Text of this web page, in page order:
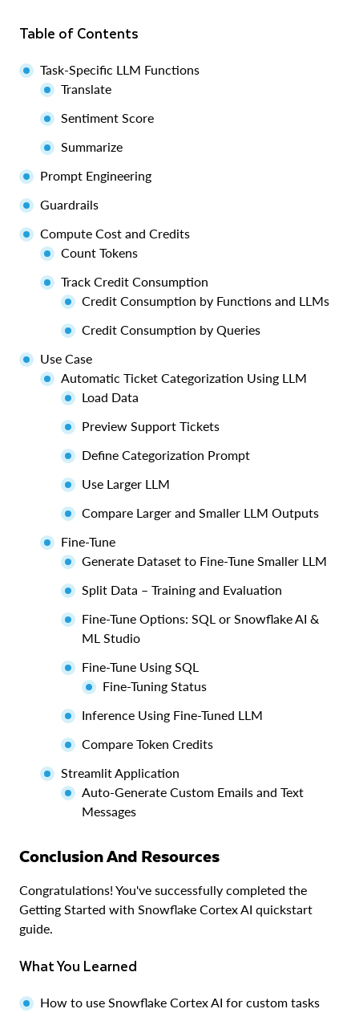
Table of Contents
Task-Specific LLM Functions
Translate
Sentiment Score
Summarize
Prompt Engineering
Guardrails
Compute Cost and Credits
Count Tokens
Track Credit Consumption
Credit Consumption by Functions and LLMs
Credit Consumption by Queries
Use Case
Automatic Ticket Categorization Using LLM
Load Data
Preview Support Tickets
Define Categorization Prompt
Use Larger LLM
Compare Larger and Smaller LLM Outputs
Fine-Tune
Generate Dataset to Fine-Tune Smaller LLM
Split Data – Training and Evaluation
Fine-Tune Options: SQL or Snowflake AI &
ML Studio
Fine-Tune Using SQL
Fine-Tuning Status
Inference Using Fine-Tuned LLM
Compare Token Credits
Streamlit Application
Auto-Generate Custom Emails and Text
Messages
Conclusion And Resources
Congratulations! You've successfully completed the
Getting Started with Snowflake Cortex AI quickstart
guide.
What You Learned
How to use Snowflake Cortex AI for custom tasks